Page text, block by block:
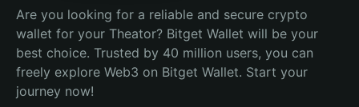
Are you looking for a reliable and secure crypto
wallet for your Theator? Bitget Wallet will be your
best choice. Trusted by 40 million users, you can
freely explore Web3 on Bitget Wallet. Start your
journey now!